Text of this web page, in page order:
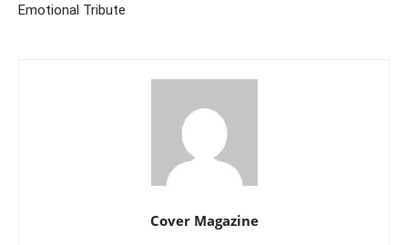
Emotional Tribute
Cover Magazine